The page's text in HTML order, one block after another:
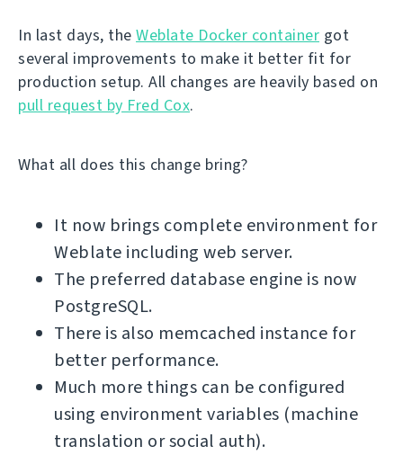
In last days, the Weblate Docker container got
several improvements to make it better fit for
production setup. All changes are heavily based on
pull request by Fred Cox.
What all does this change bring?
It now brings complete environment for
Weblate including web server.
The preferred database engine is now
PostgreSQL.
There is also memcached instance for
better performance.
Much more things can be configured
using environment variables (machine
translation or social auth).